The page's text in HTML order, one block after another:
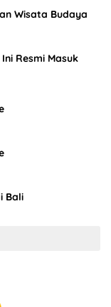
Wisata Budaya
Resmi Masuk
Bali